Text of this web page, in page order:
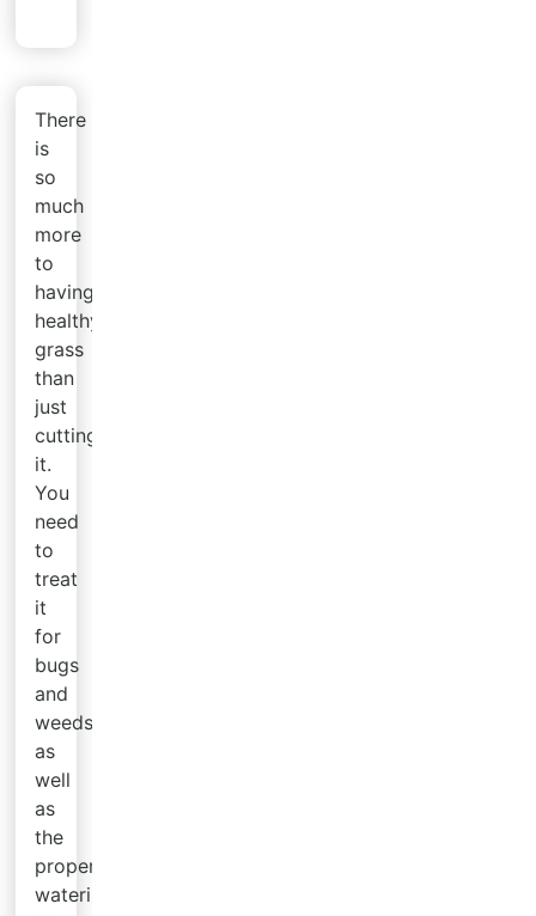
There
is
so
much
more
to
having
healthy
grass
than
just
cutting
it.
You
need
to
treat
it
for
bugs
and
weeds
as
well
as
the
proper
watering.